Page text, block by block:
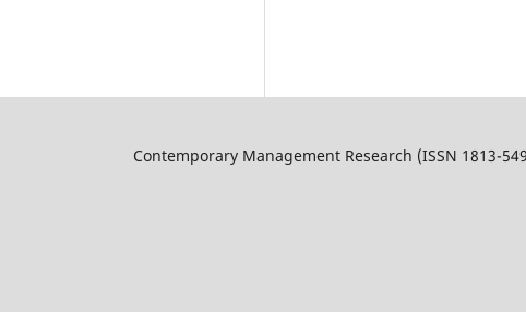
Contemporary Management Research (ISSN 1813-